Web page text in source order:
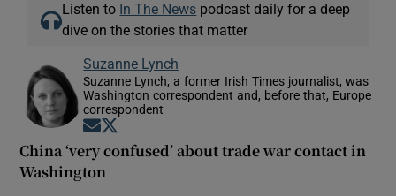
Listen to In The News podcast daily for a deep
dive on the stories that matter
Suzanne Lynch
Suzanne Lynch, a former Irish Times journalist, was
Washington correspondent and, before that, Europe
correspondent
Opens in new window
China ‘very confused’ about trade war contact in
Washington